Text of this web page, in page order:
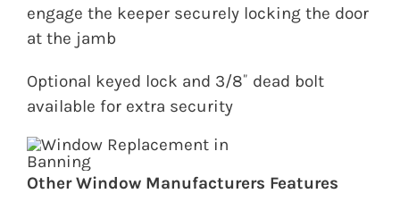
engage the keeper securely locking the door
at the jamb
Optional keyed lock and 3/8˝ dead bolt
available for extra security
Other Window Manufacturers Features